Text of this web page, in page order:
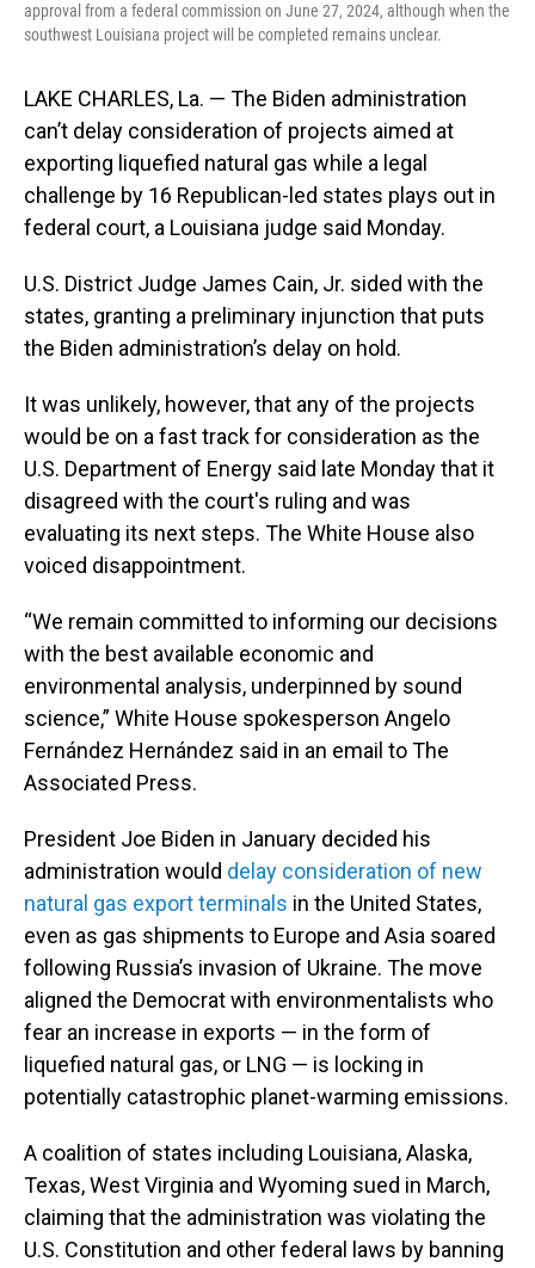
approval from a federal commission on June 27, 2024, although when the
southwest Louisiana project will be completed remains unclear.
LAKE CHARLES, La. — The Biden administration
can’t delay consideration of projects aimed at
exporting liquefied natural gas while a legal
challenge by 16 Republican-led states plays out in
federal court, a Louisiana judge said Monday.
U.S. District Judge James Cain, Jr. sided with the
states, granting a preliminary injunction that puts
the Biden administration’s delay on hold.
It was unlikely, however, that any of the projects
would be on a fast track for consideration as the
U.S. Department of Energy said late Monday that it
disagreed with the court's ruling and was
evaluating its next steps. The White House also
voiced disappointment.
“We remain committed to informing our decisions
with the best available economic and
environmental analysis, underpinned by sound
science,” White House spokesperson Angelo
Fernández Hernández said in an email to The
Associated Press.
President Joe Biden in January decided his
administration would delay consideration of new
natural gas export terminals in the United States,
even as gas shipments to Europe and Asia soared
following Russia’s invasion of Ukraine. The move
aligned the Democrat with environmentalists who
fear an increase in exports — in the form of
liquefied natural gas, or LNG — is locking in
potentially catastrophic planet-warming emissions.
A coalition of states including Louisiana, Alaska,
Texas, West Virginia and Wyoming sued in March,
claiming that the administration was violating the
U.S. Constitution and other federal laws by banning